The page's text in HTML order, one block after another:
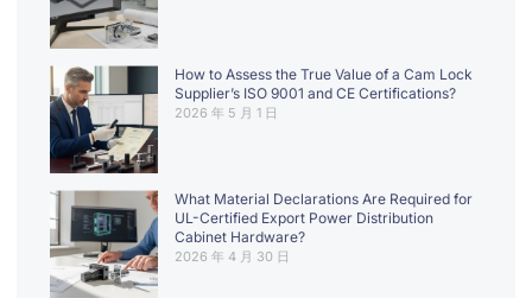
How to Assess the True Value of a Cam Lock
Supplier’s ISO 9001 and CE Certifications?
2026 年 5 月 1 日
What Material Declarations Are Required for
UL-Certified Export Power Distribution
Cabinet Hardware?
2026 年 4 月 30 日